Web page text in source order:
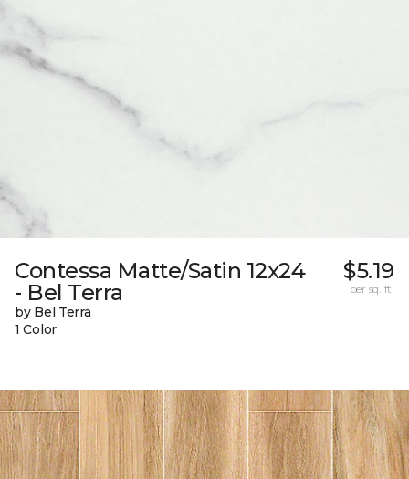
Contessa Matte/Satin 12x24
- Bel Terra
by Bel Terra
1 Color
$5.19
per sq. ft.